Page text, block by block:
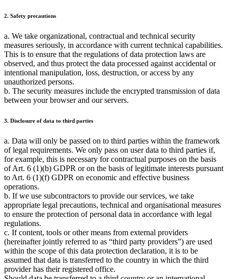
2. Safety precautions
a. We take organizational, contractual and technical security
measures seriously, in accordance with current technical capabilities.
This is to ensure that the regulations of data protection laws are
observed, and thus protect the data processed against accidental or
intentional manipulation, loss, destruction, or access by any
unauthorized persons.
b. The security measures include the encrypted transmission of data
between your browser and our servers.
3. Disclosure of data to third parties
a. Data will only be passed on to third parties within the framework
of legal requirements. We only pass on user data to third parties if,
for example, this is necessary for contractual purposes on the basis
of Art. 6 (1)(b) GDPR or on the basis of legitimate interests pursuant
to Art. 6 (1)(f) GDPR on economic and effective business
operations.
b. If we use subcontractors to provide our services, we take
appropriate legal precautions, technical and organisational measures
to ensure the protection of personal data in accordance with legal
regulations.
c. If content, tools or other means from external providers
(hereinafter jointly referred to as
third party providers ) are used
within the scope of this data protection declaration, it is to be
assumed that data is transferred to the country in which the third
provider has their registered office.